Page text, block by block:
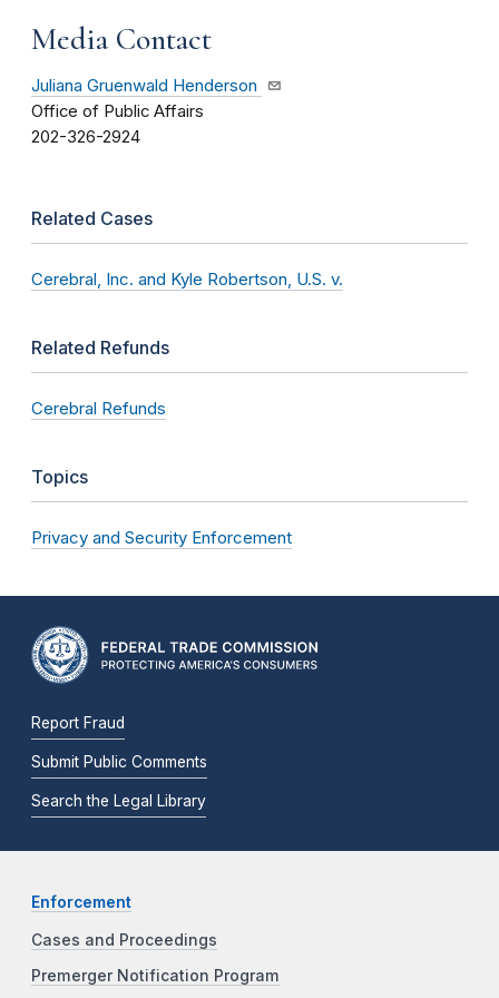
Media Contact
Juliana Gruenwald Henderson
Office of Public Affairs
202-326-2924
Related Cases
Cerebral, Inc. and Kyle Robertson, U.S. v.
Related Refunds
Cerebral Refunds
Topics
Privacy and Security Enforcement
Report Fraud
Submit Public Comments
Search the Legal Library
Enforcement
Cases and Proceedings
Premerger Notification Program